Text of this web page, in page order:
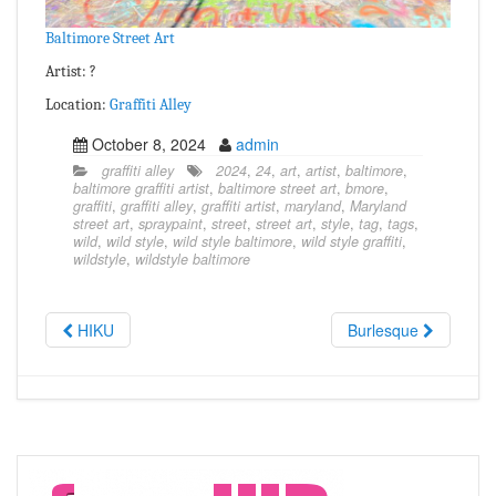
Baltimore Street Art
Artist: ?
Location: Graffiti Alley
October 8, 2024 admin
graffiti alley 2024, 24, art, artist, baltimore,
baltimore graffiti artist, baltimore street art, bmore,
graffiti, graffiti alley, graffiti artist, maryland, Maryland
street art, spraypaint, street, street art, style, tag, tags,
wild, wild style, wild style baltimore, wild style graffiti,
wildstyle, wildstyle baltimore
HIKU Burlesque